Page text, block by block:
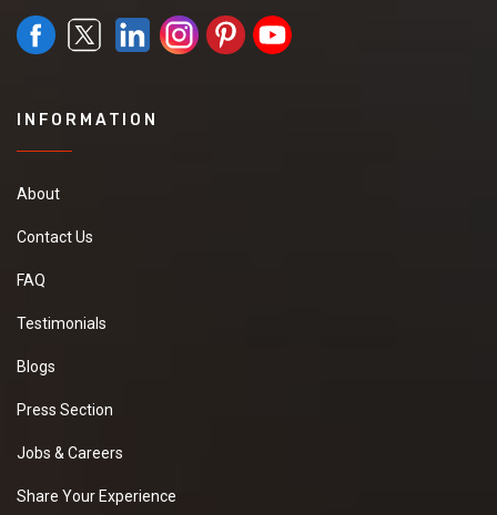
INFORMATION
About
Contact Us
FAQ
Testimonials
Blogs
Press Section
Jobs & Careers
Share Your Experience